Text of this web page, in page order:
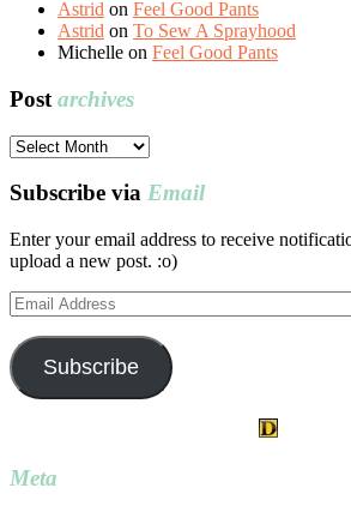
Astrid on Feel Good Pants
Astrid on To Sew A Sprayhood
Michelle on Feel Good Pants
Post archives
Post
Subscribe via Email
Enter your email address to receive
upload a new post. :o)
Email
Address
Subscribe
Meta